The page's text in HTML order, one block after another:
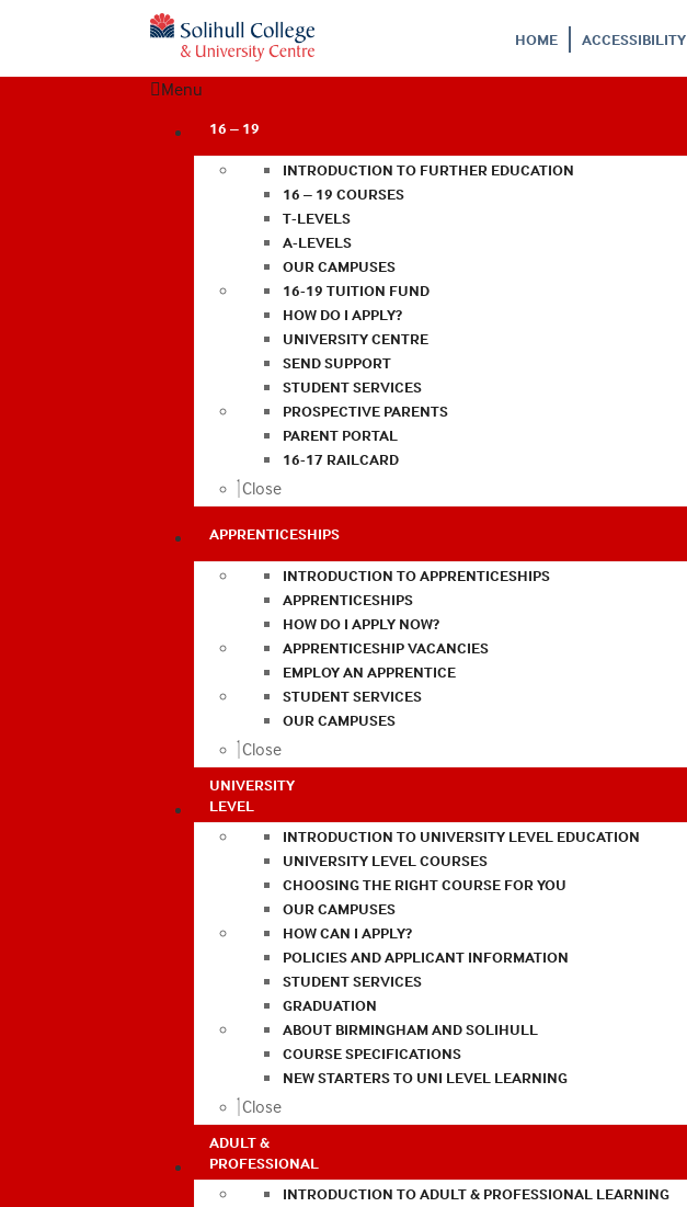
HOME ACCESSIBILITY
Menu
16 – 19
INTRODUCTION TO FURTHER EDUCATION
16 – 19 COURSES
T-LEVELS
A-LEVELS
OUR CAMPUSES
16-19 TUITION FUND
HOW DO I APPLY?
UNIVERSITY CENTRE
SEND SUPPORT
STUDENT SERVICES
PROSPECTIVE PARENTS
PARENT PORTAL
16-17 RAILCARD
Close
APPRENTICESHIPS
INTRODUCTION TO APPRENTICESHIPS
APPRENTICESHIPS
HOW DO I APPLY NOW?
APPRENTICESHIP VACANCIES
EMPLOY AN APPRENTICE
STUDENT SERVICES
OUR CAMPUSES
Close
UNIVERSITY
LEVEL
INTRODUCTION TO UNIVERSITY LEVEL EDUCATION
UNIVERSITY LEVEL COURSES
CHOOSING THE RIGHT COURSE FOR YOU
OUR CAMPUSES
HOW CAN I APPLY?
POLICIES AND APPLICANT INFORMATION
STUDENT SERVICES
GRADUATION
ABOUT BIRMINGHAM AND SOLIHULL
COURSE SPECIFICATIONS
NEW STARTERS TO UNI LEVEL LEARNING
Close
ADULT &
PROFESSIONAL
INTRODUCTION TO ADULT & PROFESSIONAL LEARNING